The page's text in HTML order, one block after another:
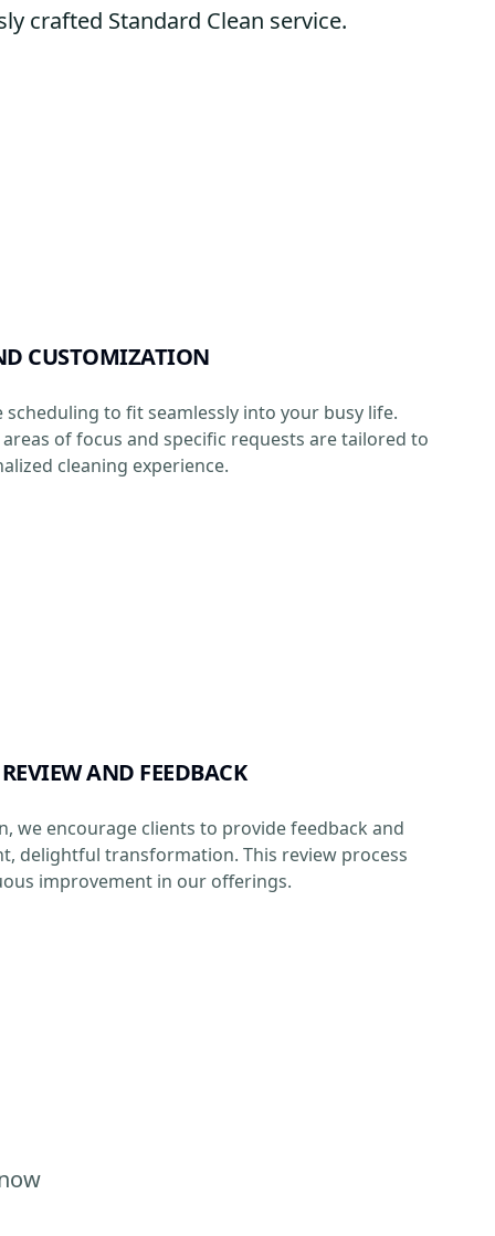
crafted Standard Clean service.
CUSTOMIZATION
scheduling to fit seamlessly into your busy life.
of focus and specific requests are tailored to
cleaning experience.
AND FEEDBACK
we encourage clients to provide feedback and
delightful transformation. This review process
improvement in our offerings.